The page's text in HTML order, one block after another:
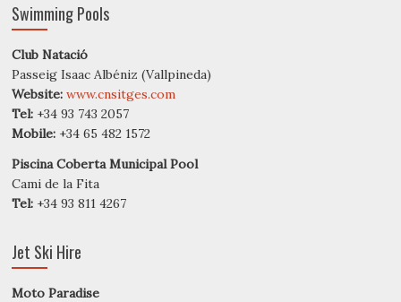
Swimming Pools
Club Natació
Passeig Isaac Albéniz (Vallpineda)
Website: www.cnsitges.com
Tel: +34 93 743 2057
Mobile: +34 65 482 1572
Piscina Coberta Municipal Pool
Cami de la Fita
Tel: +34 93 811 4267
Jet Ski Hire
Moto Paradise